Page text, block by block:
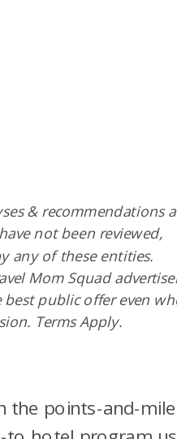
the points-and-
& recommendations
not been reviewed,
any of these entities.
Mom Squad
public offer even
Terms Apply.